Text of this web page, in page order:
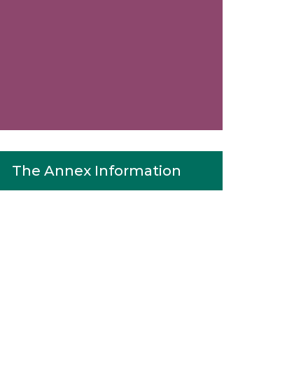
The Annex Information